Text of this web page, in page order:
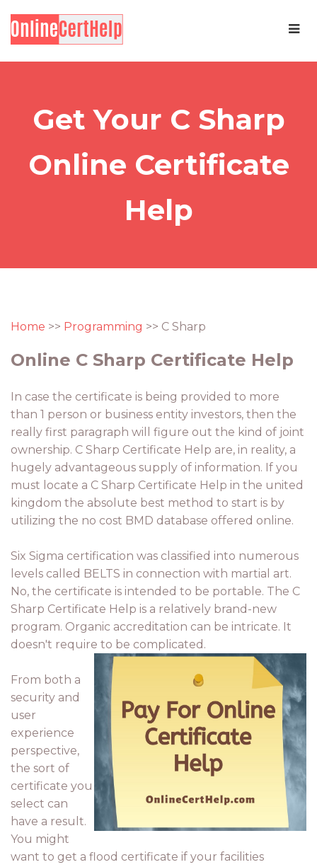
Get Your C Sharp
Online Certificate
Help
Home >> Programming >> C Sharp
Online C Sharp Certificate Help
In case the certificate is being provided to more
than 1 person or business entity investors, then the
really first paragraph will figure out the kind of joint
ownership. C Sharp Certificate Help are, in reality, a
hugely advantageous supply of information. If you
must locate a C Sharp Certificate Help in the united
kingdom the absolute best method to start is by
utilizing the no cost BMD database offered online.
Six Sigma certification was classified into numerous
levels called BELTS in connection with martial art.
No, the certificate is intended to be portable. The C
Sharp Certificate Help is a relatively brand-new
program. Organic accreditation can be intricate. It
doesn't require to be complicated.
From both a
security and
user
experience
perspective,
the sort of
certificate you
select can
have a result.
You might
want to get a flood certificate if your facilities